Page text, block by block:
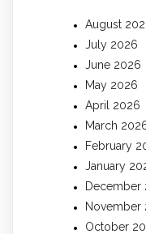
August
July 2026
June 2026
May 2026
April 2026
March
February
January
December
November
October